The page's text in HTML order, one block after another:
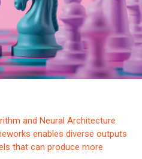
and Neural Architecture
enables diverse outputs
that can produce more